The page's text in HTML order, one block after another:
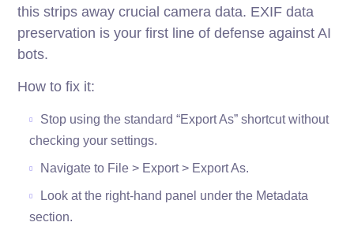
this strips away crucial camera data. EXIF data
preservation is your first line of defense against AI
bots.
How to fix it:
Stop using the standard “Export As” shortcut without
checking your settings.
Navigate to File > Export > Export As.
Look at the right-hand panel under the Metadata
section.